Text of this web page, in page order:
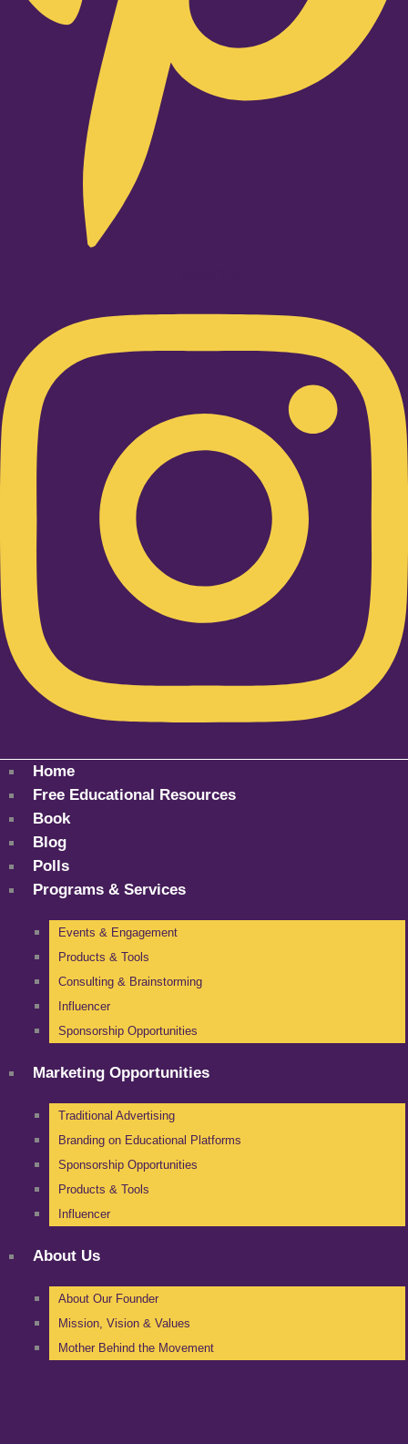
Home
Free Educational Resources
Book
Blog
Polls
Programs & Services
Events & Engagement
Products & Tools
Consulting & Brainstorming
Influencer
Sponsorship Opportunities
Marketing Opportunities
Traditional Advertising
Branding on Educational Platforms
Sponsorship Opportunities
Products & Tools
Influencer
About Us
About Our Founder
Mission, Vision & Values
Mother Behind the Movement